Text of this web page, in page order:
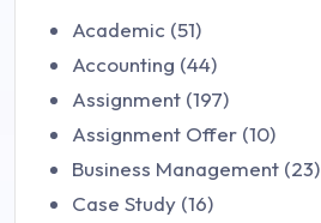
Academic (51)
Accounting (44)
Assignment (197)
Assignment Offer (10)
Business Management (23)
Case Study (16)